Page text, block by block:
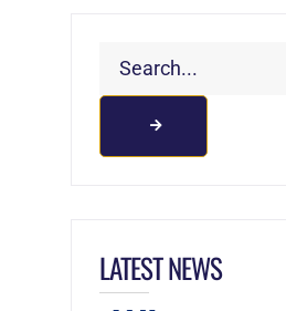
LATEST NEWS